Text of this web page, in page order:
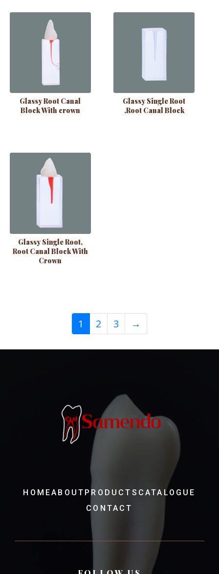
Glassy Root Canal
Block With crown
Glassy Single Root
,Root Canal Block
Glassy Single Root,
Root Canal Block With
Crown
1 2 3 →
HOMEABOUT PRODUCTS CATALOGUE
CONTACT